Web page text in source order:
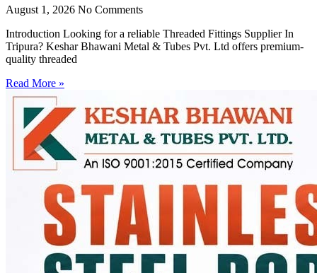
August 1, 2026 No Comments
Introduction Looking for a reliable Threaded Fittings Supplier In
Tripura? Keshar Bhawani Metal & Tubes Pvt. Ltd offers premium-
quality threaded
Read More »